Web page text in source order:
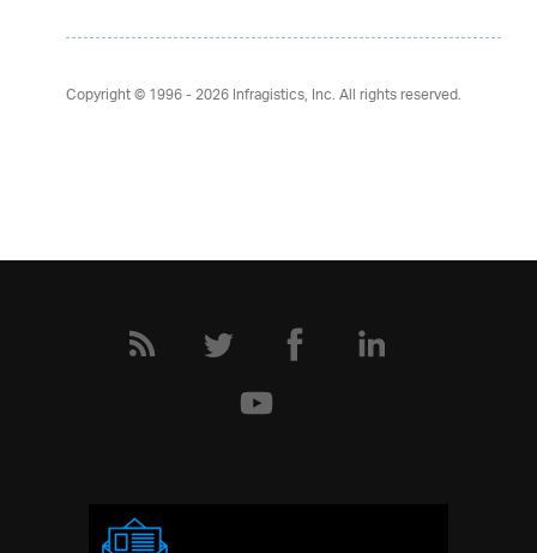
Copyright © 1996 - 2026Infragistics, Inc. All rights reserved.